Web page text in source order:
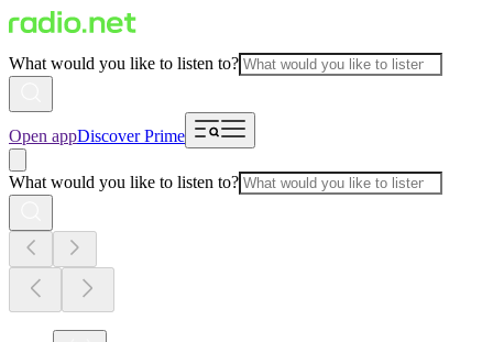
What would you like to listen to?
Open appDiscover Prime
What would you like to listen to?